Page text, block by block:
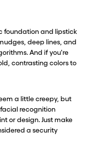
CLOSE X
CLOSE X
foundation and lipstick
deep lines, and
And if you're
contrasting colors to
a little creepy, but
recognition
or design. Just make
a security